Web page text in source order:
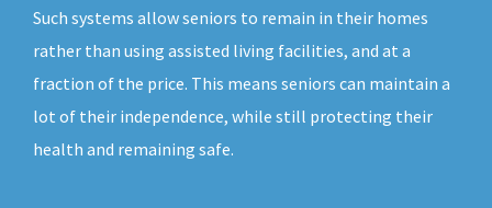
Such systems allow seniors to remain in their homes
rather than using assisted living facilities, and at a
fraction of the price. This means seniors can maintain a
lot of their independence, while still protecting their
health and remaining safe.